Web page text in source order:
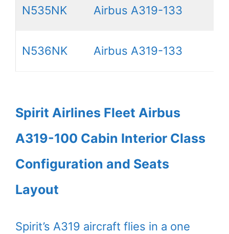
N535NK Airbus A319-133
N536NK Airbus A319-133
Spirit Airlines Fleet Airbus
A319-100 Cabin Interior Class
Configuration and Seats
Layout
Spirit’s A319 aircraft flies in a one